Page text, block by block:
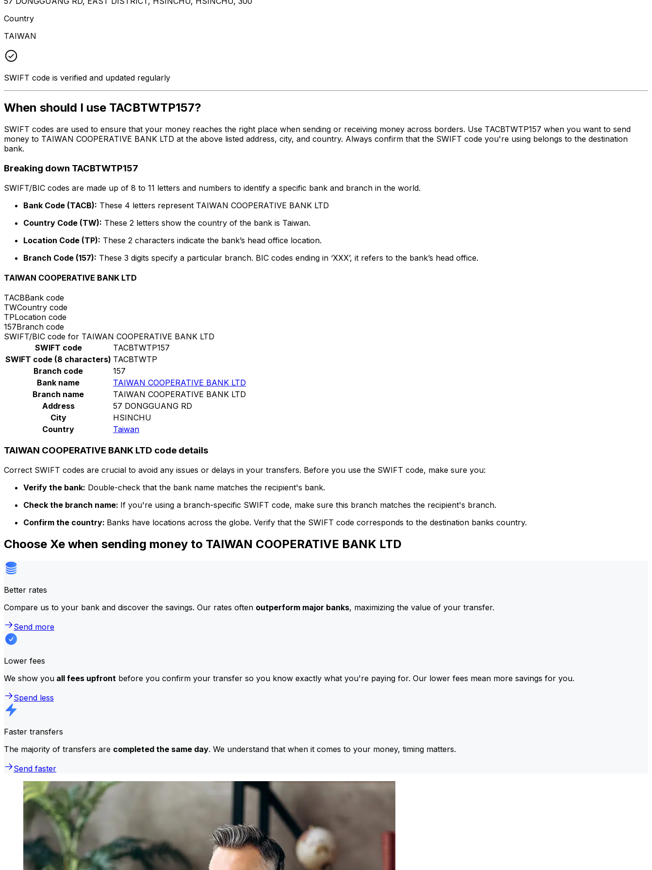
Country
TAIWAN
SWIFT code is verified and updated regularly
When should I use TACBTWTP157?
SWIFT codes are used to ensure that your money reaches the right place when sending or receiving money across borders. Use TACBTWTP157 when you want to send
money to TAIWAN COOPERATIVE BANK LTD at the above listed address, city, and country. Always confirm that the SWIFT code you're using belongs to the destination
bank.
Breaking down TACBTWTP157
SWIFT/BIC codes are made up of 8 to 11 letters and numbers to identify a specific bank and branch in the world.
Bank Code (TACB): These 4 letters represent TAIWAN COOPERATIVE BANK LTD
Country Code (TW): These 2 letters show the country of the bank is Taiwan.
Location Code (TP): These 2 characters indicate the bank’s head office location.
Branch Code (157): These 3 digits specify a particular branch. BIC codes ending in ‘XXX’, it refers to the bank’s head office.
TAIWAN COOPERATIVE BANK LTD
TACBBank code
TWCountry code
TPLocation code
157Branch code
SWIFT/BIC code for TAIWAN COOPERATIVE BANK LTD
SWIFT code
TACBTWTP157
SWIFT code (8 characters) TACBTWTP
Branch code
157
Bank name
TAIWAN COOPERATIVE BANK LTD
Branch name
TAIWAN COOPERATIVE BANK LTD
Address
57 DONGGUANG RD
City
HSINCHU
Country
Taiwan
TAIWAN COOPERATIVE BANK LTD code details
Correct SWIFT codes are crucial to avoid any issues or delays in your transfers. Before you use the SWIFT code, make sure you:
Verify the bank: Double-check that the bank name matches the recipient's bank.
Check the branch name: If you're using a branch-specific SWIFT code, make sure this branch matches the recipient's branch.
Confirm the country: Banks have locations across the globe. Verify that the SWIFT code corresponds to the destination banks country.
Choose Xe when sending money to TAIWAN COOPERATIVE BANK LTD
Better rates
Compare us to your bank and discover the savings. Our rates often outperform major banks, maximizing the value of your transfer.
Send more
Lower fees
We show you all fees upfront before you confirm your transfer so you know exactly what you're paying for. Our lower fees mean more savings for you.
Spend less
Faster transfers
The majority of transfers are completed the same day. We understand that when it comes to your money, timing matters.
Send faster